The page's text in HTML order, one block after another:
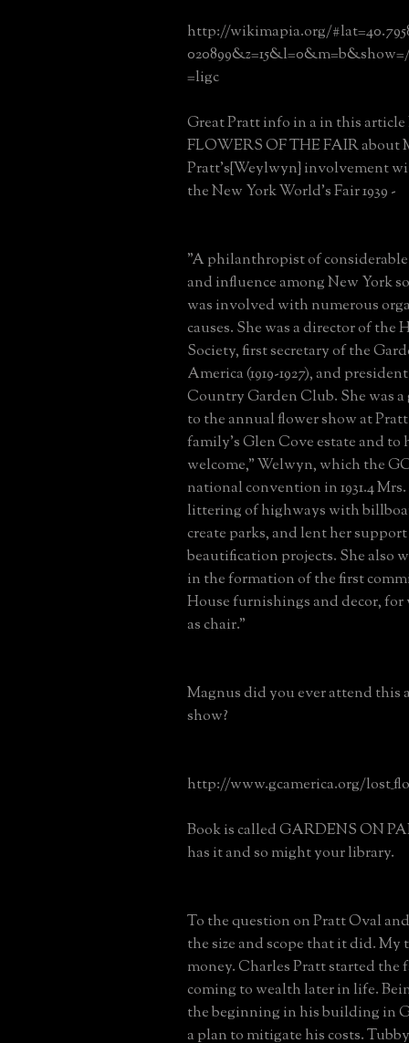
http://wikimapia.org/
=ligc
Great Pratt info in a in this
FLOWERS OF THE FAIR about
Pratt's{Weylwyn} involvement
the New York World's Fair 1939 -
"A philanthropist of
and influence among New York
was involved with numerous
causes. She was a director of
Society, first secretary of the
America (1919-1927), and
Country Garden Club. She was a
to the annual flower show at
family's Glen Cove estate and to
welcome," Welwyn, which the
national convention in 1931.4
littering of highways with
create parks, and lent her
beautification projects. She also
in the formation of the first
House furnishings and decor, for
as chair."
Magnus did you ever attend this
show?
http://www.gcamerica.org/
Book is called GARDENS ON
has it and so might your library.
To the question on Pratt Oval
the size and scope that it did.
money. Charles Pratt started
coming to wealth later in life.
the beginning in his building in
a plan to mitigate his costs.